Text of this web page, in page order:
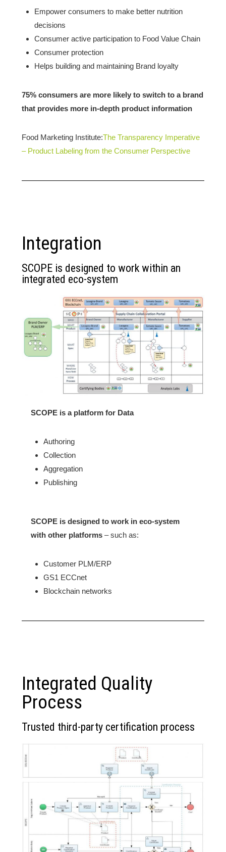
Empower consumers to make better nutrition
decisions
Consumer active participation to Food Value Chain
Consumer protection
Helps building and maintaining Brand loyalty
75% consumers are more likely to switch to a brand
that provides more in-depth product information
Food Marketing Institute:The Transparency Imperative
– Product Labeling from the Consumer Perspective
Integration
SCOPE is designed to work within an
integrated eco-system
SCOPE is a platform for Data
Authoring
Collection
Aggregation
Publishing
SCOPE is designed to work in eco-system
with other platforms – such as:
Customer PLM/ERP
GS1 ECCnet
Blockchain networks
Integrated Quality
Process
Trusted third-party certification process